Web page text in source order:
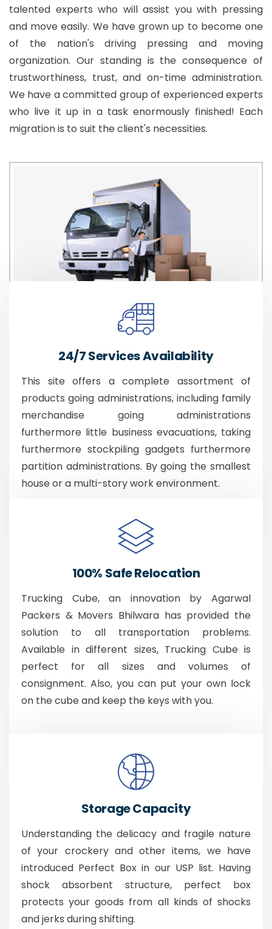
talented experts who will assist you with pressing
and move easily. We have grown up to become one
of the nation's driving pressing and moving
organization. Our standing is the consequence of
trustworthiness, trust, and on-time administration.
We have a committed group of experienced experts
who live it up in a task enormously finished! Each
migration is to suit the client's necessities.
24/7 Services Availability
This site offers a complete assortment of
products going administrations, including family
merchandise going administrations
furthermore little business evacuations, taking
furthermore stockpiling gadgets furthermore
partition administrations. By going the smallest
house or a multi-story work environment.
100% Safe Relocation
Trucking Cube, an innovation by Agarwal
Packers & Movers Bhilwara has provided the
solution to all transportation problems.
Available in different sizes, Trucking Cube is
perfect for all sizes and volumes of
consignment. Also, you can put your own lock
on the cube and keep the keys with you.
Storage Capacity
Understanding the delicacy and fragile nature
of your crockery and other items, we have
introduced Perfect Box in our USP list. Having
shock absorbent structure, perfect box
protects your goods from all kinds of shocks
and jerks during shifting.